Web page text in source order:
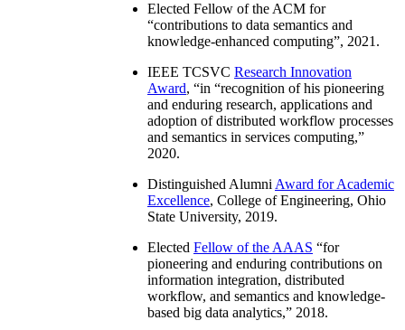
Elected Fellow of the ACM for
“contributions to data semantics and
knowledge-enhanced computing”, 2021.
IEEE TCSVC Research Innovation
Award, “in “recognition of his pioneering
and enduring research, applications and
adoption of distributed workflow processes
and semantics in services computing,”
2020.
Distinguished Alumni Award for Academic
Excellence, College of Engineering, Ohio
State University, 2019.
Elected Fellow of the AAAS “for
pioneering and enduring contributions on
information integration, distributed
workflow, and semantics and knowledge-
based big data analytics,” 2018.